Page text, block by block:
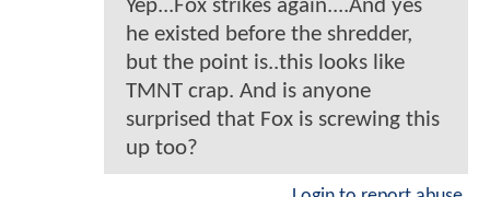
Yep...Fox strikes again....And yes
he existed before the shredder,
but the point is..this looks like
TMNT crap. And is anyone
surprised that Fox is screwing this
up too?